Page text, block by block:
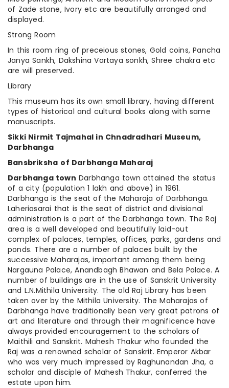
of Zade stone, Ivory etc are beautifully arranged and
displayed.
Strong Room
In this room ring of preceious stones, Gold coins, Pancha
Janya Sankh, Dakshina Vartaya sonkh, Shree chakra etc
are will preserved.
Library
This museum has its own small library, having different
types of historical and cultural books along with same
manuscripts.
Sikki Nirmit Tajmahal in Chnadradhari Museum,
Darbhanga
Bansbriksha of Darbhanga Maharaj
Darbhanga town Darbhanga town attained the status
of a city (population 1 lakh and above) in 1961.
Darbhanga is the seat of the Maharaja of Darbhanga.
Laheriasarai that is the seat of district and divisional
administration is a part of the Darbhanga town. The Raj
area is a well developed and beautifully laid-out
complex of palaces, temples, offices, parks, gardens and
ponds. There are a number of palaces built by the
successive Maharajas, important among them being
Nargauna Palace, Anandbagh Bhawan and Bela Palace. A
number of buildings are in the use of Sanskrit University
and L.N.Mithila University. The old Raj Library has been
taken over by the Mithila University. The Maharajas of
Darbhanga have traditionally been very great patrons of
art and literature and through their magnificence have
always provided encouragement to the scholars of
Maithili and Sanskrit. Mahesh Thakur who founded the
Raj was a renowned scholar of Sanskrit. Emperor Akbar
who was very much impressed by Raghunandan Jha, a
scholar and disciple of Mahesh Thakur, conferred the
estate upon him.